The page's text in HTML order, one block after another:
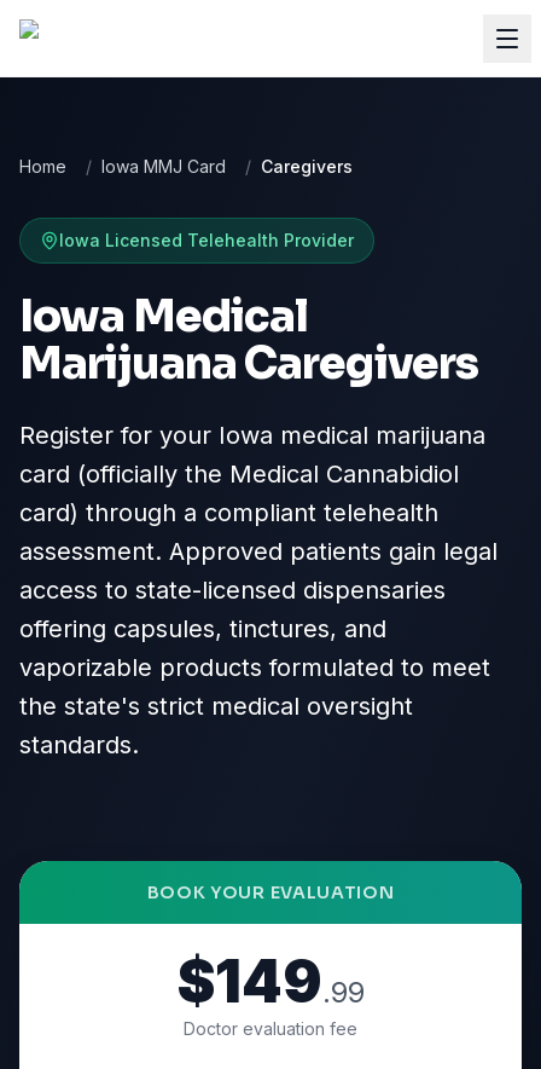
Home / Iowa MMJ Card / Caregivers
Iowa Licensed Telehealth Provider
Iowa Medical
Marijuana Caregivers
Register for your Iowa medical marijuana
card (officially the Medical Cannabidiol
card) through a compliant telehealth
assessment. Approved patients gain legal
access to state-licensed dispensaries
offering capsules, tinctures, and
vaporizable products formulated to meet
the state's strict medical oversight
standards.
BOOK YOUR EVALUATION
$149.99
Doctor evaluation fee